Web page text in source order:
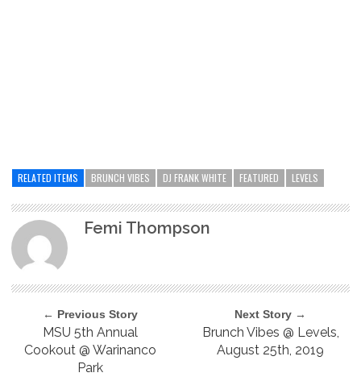
RELATED ITEMS BRUNCH VIBES DJ FRANK WHITE FEATURED LEVELS
Femi Thompson
← Previous Story
MSU 5th Annual
Cookout @ Warinanco
Park
Next Story →
Brunch Vibes @ Levels,
August 25th, 2019